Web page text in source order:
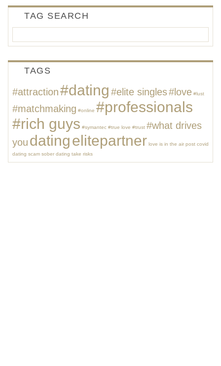
TAG SEARCH
TAGS
#attraction#dating #elite singles#love #lust
#matchmaking #online #professionals
#rich guys #symantec #true love #trust #what drives
you datingelitepartner love is in the air post covid
dating scam sober dating take risks